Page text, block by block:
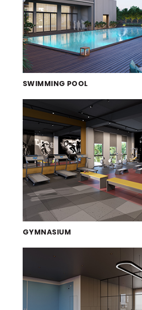
SWIMMING POOL
GYMNASIUM